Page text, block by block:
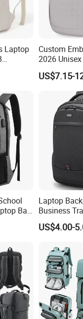
Laptop
Custom
2026
Portable
Oxford
US$7.15-
Bag
Laptop
Business
Computer
Charging
US$4.00-